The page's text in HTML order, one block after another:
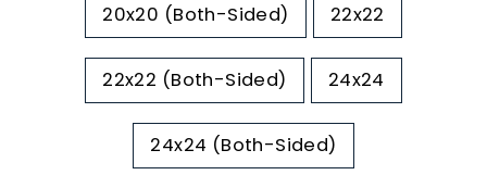
20x20 (Both-Sided) 22x22
22x22 (Both-Sided) 24x24
24x24 (Both-Sided)